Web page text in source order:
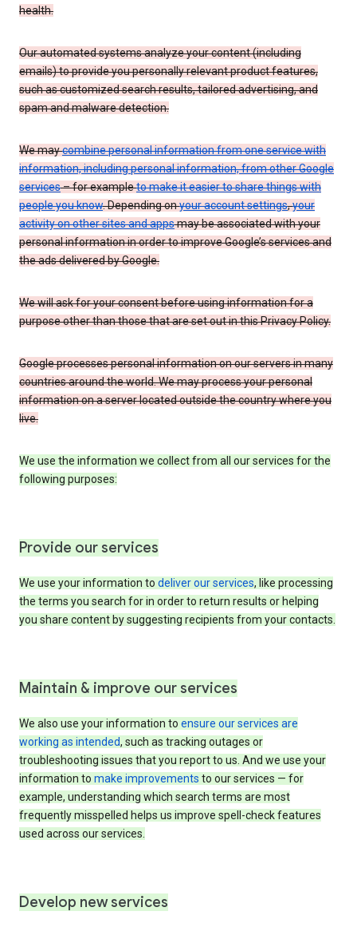
health.
Our automated systems analyze your content (including
emails) to provide you personally relevant product features,
such as customized search results, tailored advertising, and
spam and malware detection.
We maycombine personal information from one service with
information, including personal information, from other Google
services– for exampleto make it easier to share things with
people you know. Depending onyour account settings,your
activity on other sites and appsmay be associated with your
personal information in order to improve Google’s services and
the ads delivered by Google.
We will ask for your consent before using information for a
purpose other than those that are set out in this Privacy Policy.
Google processes personal information on our servers in many
countries around the world. We may process your personal
information on a server located outside the country where you
live.
We use the information we collect from all our services for the
following purposes:
Provide our services
We use your information to deliver our services, like processing
the terms you search for in order to return results or helping
you share content by suggesting recipients from your contacts.
Maintain & improve our services
We also use your information to ensure our services are
working as intended, such as tracking outages or
troubleshooting issues that you report to us. And we use your
information to make improvements to our services — for
example, understanding which search terms are most
frequently misspelled helps us improve spell-check features
used across our services.
Develop new services